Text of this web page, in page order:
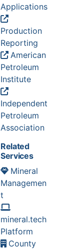
Applications
Production
Reporting
American
Petroleum
Institute
Independent
Petroleum
Association
Related
Services
Mineral
Managemen
t
mineral.tech
Platform
County